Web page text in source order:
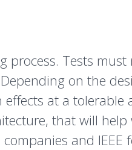
Tests
on the
at a
that will
and